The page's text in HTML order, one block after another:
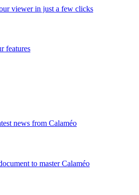
viewer in just a few clicks
features
news from Calaméo
to master Calaméo